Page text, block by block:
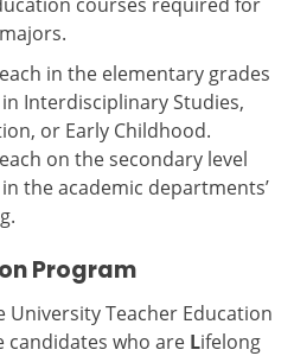
in the elementary grades
Interdisciplinary Studies,
or Early Childhood.
on the secondary level
the academic departments’
Program
University Teacher Education
candidates who are Lifelong